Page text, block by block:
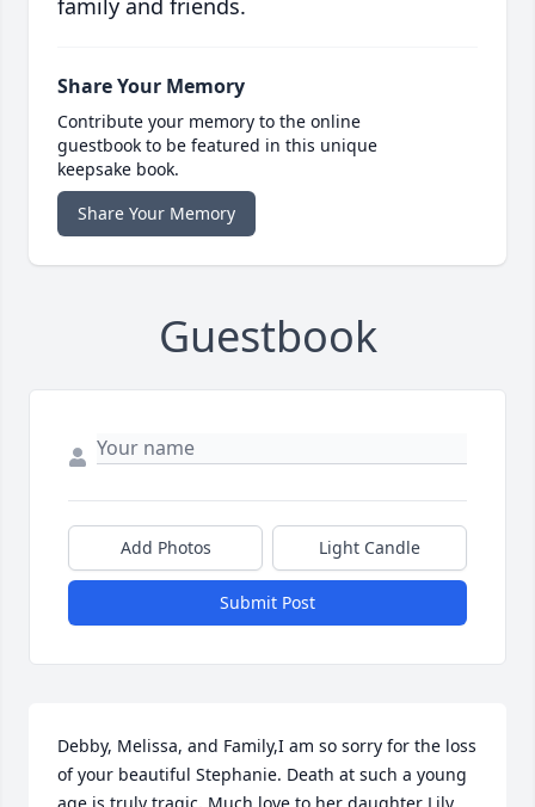
Share Your Memory
Contribute your memory to the online
guestbook to be featured in this unique
keepsake book.
Share Your Memory
Guestbook
Add Photos Light Candle
Submit Post
Debby, Melissa, and Family,I am so sorry for the loss
of your beautiful Stephanie. Death at such a young
age is truly tragic. Much love to her daughter Lily